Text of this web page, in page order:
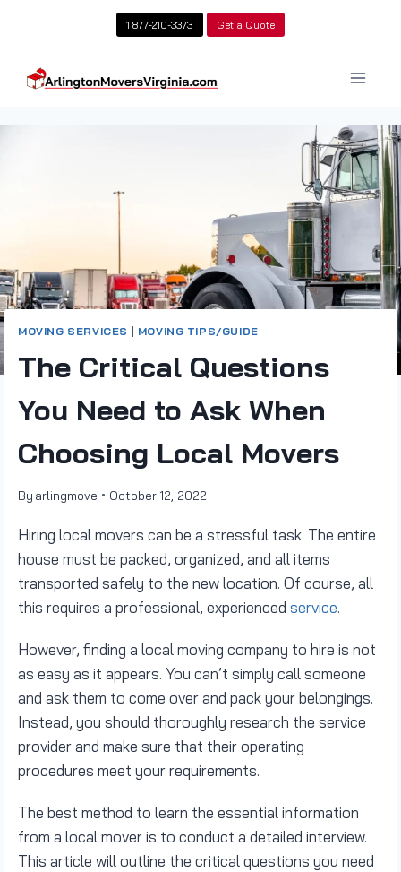
1 877-210-3373 Get a Quote
MOVING SERVICES | MOVING TIPS/GUIDE
The Critical Questions
You Need to Ask When
Choosing Local Movers
By arlingmove October 12, 2022
Hiring local movers can be a stressful task. The entire
house must be packed, organized, and all items
transported safely to the new location. Of course, all
this requires a professional, experienced service.
However, finding a local moving company to hire is not
as easy as it appears. You can’t simply call someone
and ask them to come over and pack your belongings.
Instead, you should thoroughly research the service
provider and make sure that their operating
procedures meet your requirements.
The best method to learn the essential information
from a local mover is to conduct a detailed interview.
This article will outline the critical questions you need